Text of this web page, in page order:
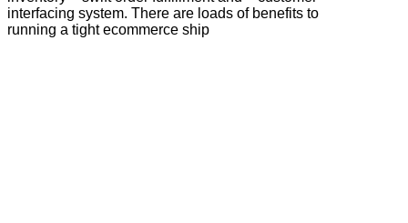
interfacing system. There are loads of benefits to
running a tight ecommerce ship